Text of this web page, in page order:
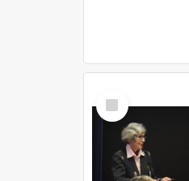
Select
Item